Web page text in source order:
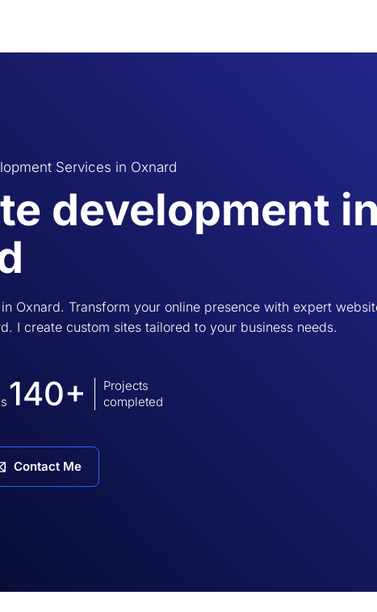
Services in Oxnard
development in
Oxnard. Transform your online presence with expert
I create custom sites tailored to your business needs.
140+
Projects
completed
Contact Me